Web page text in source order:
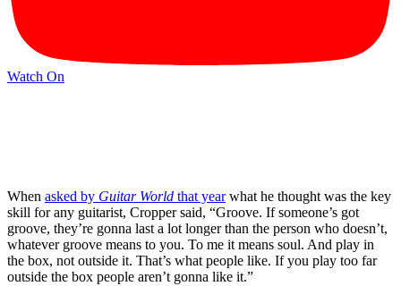
Watch On
When asked by Guitar World that yearwhat he thought was the key
skill for any guitarist, Cropper said, “Groove. If someone’s got
groove, they’re gonna last a lot longer than the person who doesn’t,
whatever groove means to you. To me it means soul. And play in
the box, not outside it. That’s what people like. If you play too far
outside the box people aren’t gonna like it.”